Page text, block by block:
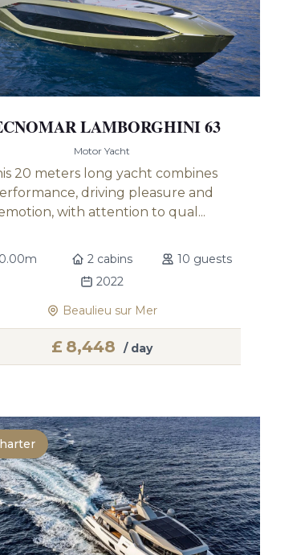
LAMBORGHINI 63
Motor Yacht
20 meters long yacht combines
driving pleasure and
with attention to qual...
2 cabins
10 guests
2022
Beaulieu sur Mer
£ 8,448 / day